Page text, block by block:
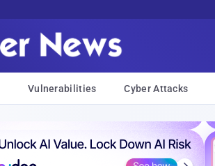
Vulnerabilities Cyber Attacks